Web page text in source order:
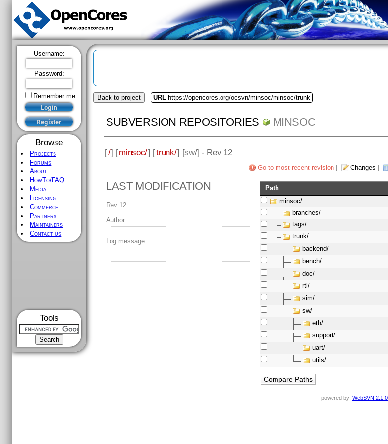
Username:
Password:
Remember me
Browse
Projects
Forums
About
HowTo/FAQ
Media
Licensing
Commerce
Partners
Maintainers
Contact us
Tools
Back to project URL https://opencores.org/ocsvn/minsoc/minsoc/trunk
SUBVERSION REPOSITORIES MINSOC
[/] [minsoc/] [trunk/] [sw/] - Rev 12
Go to most recent revision| Changes
LAST MODIFICATION
Rev 12
Author:
Log message:
Path
minsoc/
branches/
tags/
trunk/
backend/
bench/
doc/
rtl/
sim/
sw/
eth/
support/
uart/
utils/
powered by: WebSVN 2.1.0